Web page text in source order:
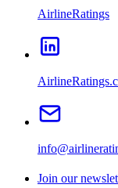
AirlineRatings
Join our